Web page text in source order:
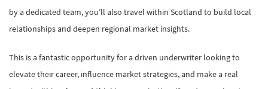
by a dedicated team, you’ll also travel within Scotland to build local
relationships and deepen regional market insights.
This is a fantastic opportunity for a driven underwriter looking to
elevate their career, influence market strategies, and make a real